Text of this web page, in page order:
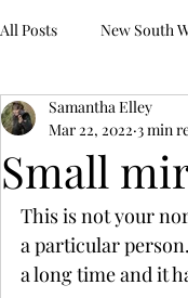
All Posts New South
Western Australia
Small
Samantha Elley
Mar 22, 2022 3 min
This is not your
a particular
a long time and it